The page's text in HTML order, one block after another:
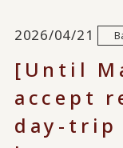
2026/04/21
[Until
accept
day-trip